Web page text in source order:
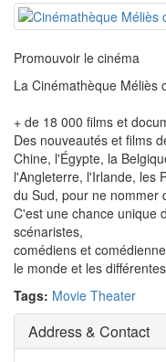
Promouvoir le cinéma
La Cinémathèque Méliès
+ de 18 000 films et
Des nouveautés et films
Chine, l'Égypte, la
l'Angleterre, l'Irlande, les
du Sud, pour ne nommer
C'est une chance unique
scénaristes,
comédiens et
le monde et les
Tags: Movie Theater
Address & Contact